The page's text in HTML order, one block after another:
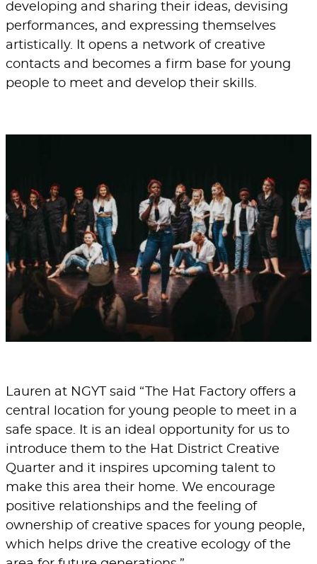
developing and sharing their ideas, devising
performances, and expressing themselves
artistically. It opens a network of creative
contacts and becomes a firm base for young
people to meet and develop their skills.
Lauren at NGYT said “The Hat Factory offers a
central location for young people to meet in a
safe space. It is an ideal opportunity for us to
introduce them to the Hat District Creative
Quarter and it inspires upcoming talent to
make this area their home. We encourage
positive relationships and the feeling of
ownership of creative spaces for young people,
which helps drive the creative ecology of the